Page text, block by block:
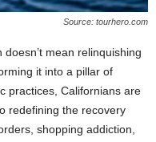
Source: tourhero.com
mean relinquishing
it into a pillar of
practices, Californians are
redefining the recovery
shopping addiction,